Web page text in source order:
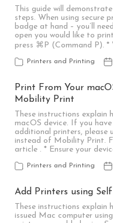
This guide will
steps. When using secure
badge at hand – you’ll
open you would like to
press ⌘P (Command P). *
Printers and Printing
Print From Your
Mobility Print
These instructions
macOS device. If you
additional printers, please
instead of Mobility Print.
article . * Ensure your
Printers and Printing
Add Printers using Self
These instructions
issued Mac computer